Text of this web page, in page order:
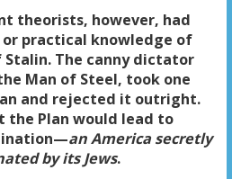
theorists, however, had
practical knowledge of
Stalin. The canny dictator
Man of Steel, took one
and rejected it outright.
the Plan would lead to
an America secretly
by its Jews.